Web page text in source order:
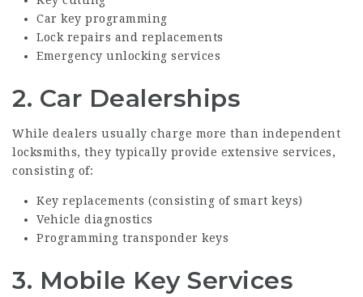
Car key programming
Lock repairs and replacements
Emergency unlocking services
2. Car Dealerships
While dealers usually charge more than independent
locksmiths, they typically provide extensive services,
consisting of:
Key replacements (consisting of smart keys)
Vehicle diagnostics
Programming transponder keys
3. Mobile Key Services